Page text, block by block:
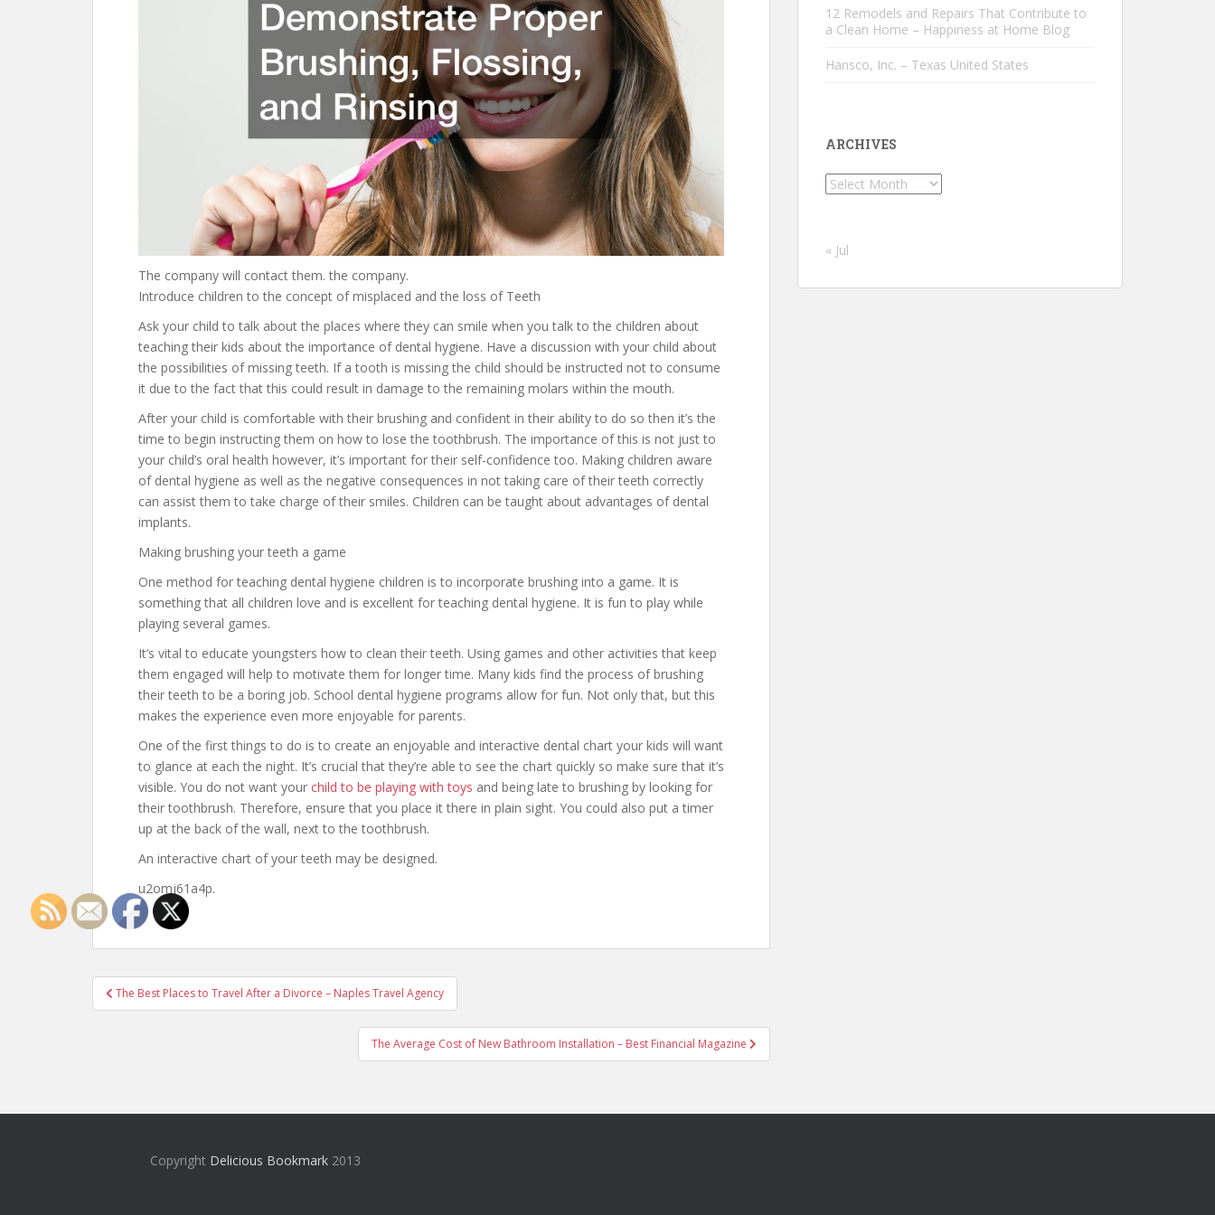
The company will contact them. the company.
Introduce children to the concept of misplaced and the loss of Teeth
Ask your child to talk about the places where they can smile when you talk to the children about
teaching their kids about the importance of dental hygiene. Have a discussion with your child about
the possibilities of missing teeth. If a tooth is missing the child should be instructed not to consume
it due to the fact that this could result in damage to the remaining molars within the mouth.
After your child is comfortable with their brushing and confident in their ability to do so then it’s the
time to begin instructing them on how to lose the toothbrush. The importance of this is not just to
your child’s oral health however, it’s important for their self-confidence too. Making children aware
of dental hygiene as well as the negative consequences in not taking care of their teeth correctly
can assist them to take charge of their smiles. Children can be taught about advantages of dental
implants.
Making brushing your teeth a game
One method for teaching dental hygiene children is to incorporate brushing into a game. It is
something that all children love and is excellent for teaching dental hygiene. It is fun to play while
playing several games.
It’s vital to educate youngsters how to clean their teeth. Using games and other activities that keep
them engaged will help to motivate them for longer time. Many kids find the process of brushing
their teeth to be a boring job. School dental hygiene programs allow for fun. Not only that, but this
makes the experience even more enjoyable for parents.
One of the first things to do is to create an enjoyable and interactive dental chart your kids will want
to glance at each the night. It’s crucial that they’re able to see the chart quickly so make sure that it’s
visible. You do not want your child to be playing with toys and being late to brushing by looking for
their toothbrush. Therefore, ensure that you place it there in plain sight. You could also put a timer
up at the back of the wall, next to the toothbrush.
An interactive chart of your teeth may be designed.
u2omj61a4p.
Post
navigation
The Best Places to Travel After a Divorce – Naples Travel Agency
The Average Cost of New Bathroom Installation – Best Financial Magazine
12 Remodels and Repairs That Contribute to
a Clean Home – Happiness at Home Blog
Hansco, Inc. – Texas United States
ARCHIVES
Archives
« Jul
Copyright Delicious Bookmark2013